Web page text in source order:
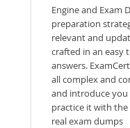
Engine and Exam
preparation
relevant and
crafted in an easy
answers.
all complex and
and introduce you
practice it with
real exam dumps